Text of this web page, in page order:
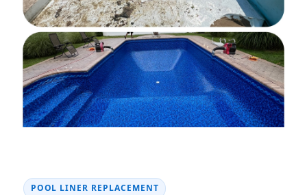
POOL LINER REPLACEMENT